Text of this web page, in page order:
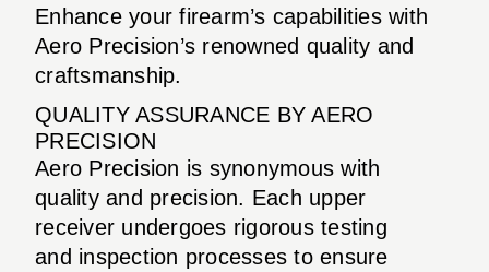
Enhance your firearm’s capabilities with
Aero Precision’s renowned quality and
craftsmanship.
QUALITY ASSURANCE BY AERO
PRECISION
Aero Precision is synonymous with
quality and precision. Each upper
receiver undergoes rigorous testing
and inspection processes to ensure